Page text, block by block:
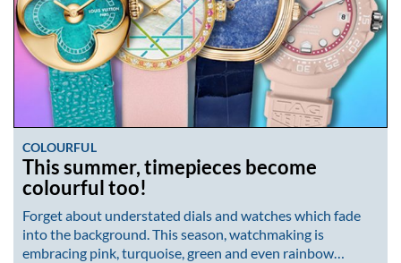
COLOURFUL
This summer, timepieces become
colourful too!
Forget about understated dials and watches which fade
into the background. This season, watchmaking is
embracing pink, turquoise, green and even rainbow…